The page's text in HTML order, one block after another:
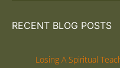
RECENT BLOG POSTS
Losing A Spiritual